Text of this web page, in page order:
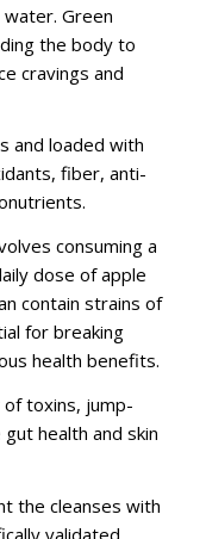
Green
the body to
cravings and
and loaded with
fiber, anti-
consuming a
dose of apple
contain strains of
for breaking
health benefits.
of toxins, jump-
health and skin
the cleanses with
validated